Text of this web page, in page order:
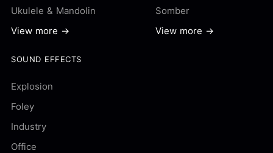
Ukulele & Mandolin
View more →
Somber
View more →
SOUND EFFECTS
Explosion
Foley
Industry
Office